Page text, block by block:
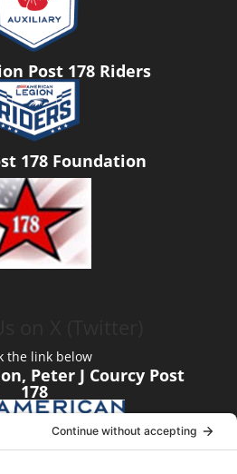
Post 178 Riders
178 Foundation
the link below
Peter J Courcy Post
178